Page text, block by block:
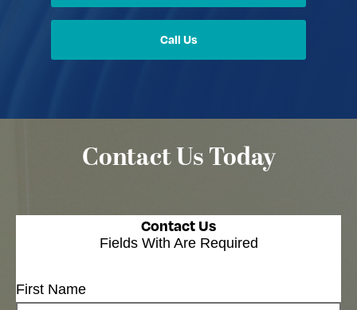
Call Us
Contact Us Today
Contact Us
Fields With Are Required
First Name